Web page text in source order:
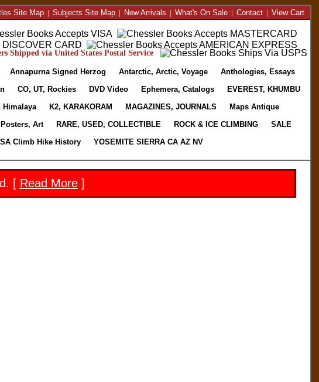
Site Map| Subjects Site Map| New Arrivals | What's On Sale| Contact| View Cart
Shipped via United States Postal Service
Annapurna Signed Herzog Antarctic, Arctic, Voyage
Anthologies, Essays
CO, UT, Rockies DVD Video Ephemera, Catalogs
EVEREST, KHUMBU
Himalaya K2, KARAKORAM MAGAZINES, JOURNALS
Maps Antique
Posters, Art RARE, USED, COLLECTIBLE ROCK & ICE CLIMBING
SALE
Climb Hike History YOSEMITE SIERRA CA AZ NV
[ Read More]